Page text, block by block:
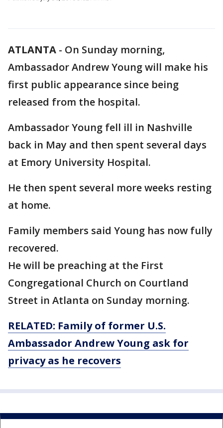
ATLANTA - On Sunday morning,
Ambassador Andrew Young will make his
first public appearance since being
released from the hospital.
Ambassador Young fell ill in Nashville
back in May and then spent several days
at Emory University Hospital.
He then spent several more weeks resting
at home.
Family members said Young has now fully
recovered.
He will be preaching at the First
Congregational Church on Courtland
Street in Atlanta on Sunday morning.
RELATED: Family of former U.S.
Ambassador Andrew Young ask for
privacy as he recovers